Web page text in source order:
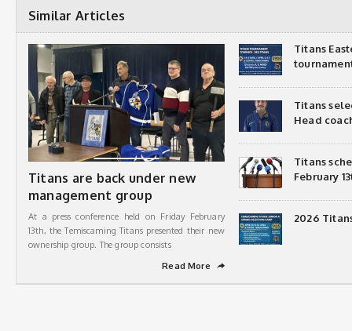
Similar Articles
Titans are back under new
management group
At a press conference held on Friday February
13th, the Temiscaming Titans presented their new
ownership group. The group consists
Read More
➦
Titans
Titans
Head
Titans
February
2026